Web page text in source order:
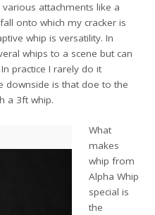
attachments like a
onto which my cracker is
whip is versatility. In
whips to a scene but can
practice I rarely do it
downside is that doe to the
a 3ft whip.
What
makes
whip from
Alpha Whip
special is
the